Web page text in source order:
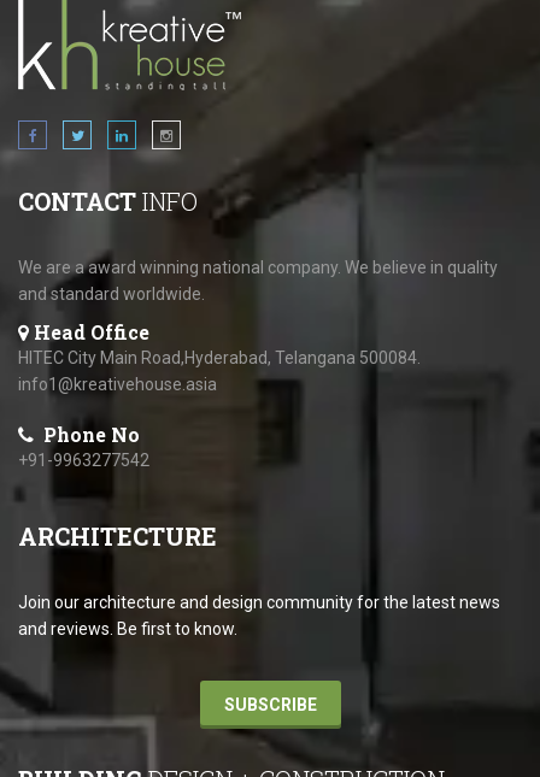
CONTACTINFO
We are a award winning national company. We believe in quality
and standard worldwide.
Head Office
HITEC City Main Road,Hyderabad, Telangana 500084.
info1@kreativehouse.asia
Phone No
+91-9963277542
ARCHITECTURE
Join our architecture and design community for the latest news
and reviews. Be first to know.
SUBSCRIBE